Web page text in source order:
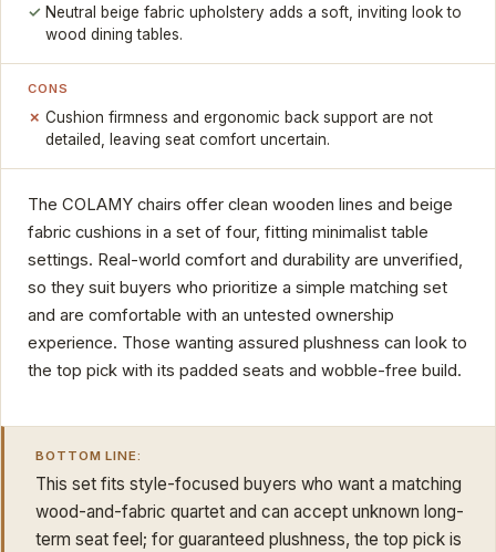
Neutral beige fabric upholstery adds a soft, inviting look to
wood dining tables.
CONS
Cushion firmness and ergonomic back support are not
detailed, leaving seat comfort uncertain.
The COLAMY chairs offer clean wooden lines and beige
fabric cushions in a set of four, fitting minimalist table
settings. Real-world comfort and durability are unverified,
so they suit buyers who prioritize a simple matching set
and are comfortable with an untested ownership
experience. Those wanting assured plushness can look to
the top pick with its padded seats and wobble-free build.
BOTTOM LINE:
This set fits style-focused buyers who want a matching
wood-and-fabric quartet and can accept unknown long-
term seat feel; for guaranteed plushness, the top pick is